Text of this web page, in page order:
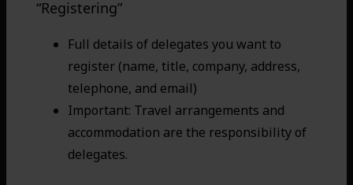
“Registering”
Full details of delegates you want to
register (name, title, company, address,
telephone, and email)
Important: Travel arrangements and
accommodation are the responsibility of
delegates.